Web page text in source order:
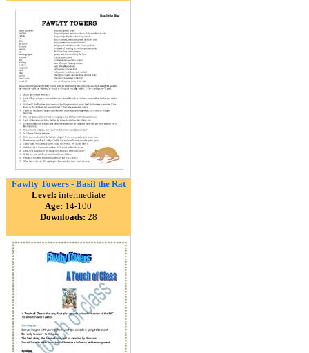
Fawlty Towers - Basil the Rat
Level: intermediate
Age: 14-100
Downloads: 28